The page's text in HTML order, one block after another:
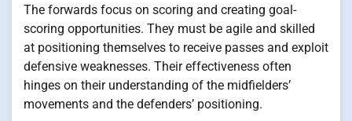
The forwards focus on scoring and creating goal-
scoring opportunities. They must be agile and skilled
at positioning themselves to receive passes and exploit
defensive weaknesses. Their effectiveness often
hinges on their understanding of the midfielders’
movements and the defenders’ positioning.